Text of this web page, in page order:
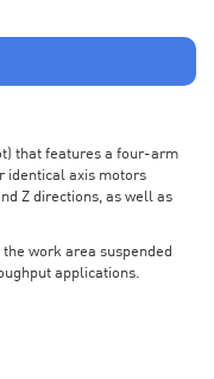
that features a four-arm
identical axis motors
Z directions, as well as
work area suspended
applications.